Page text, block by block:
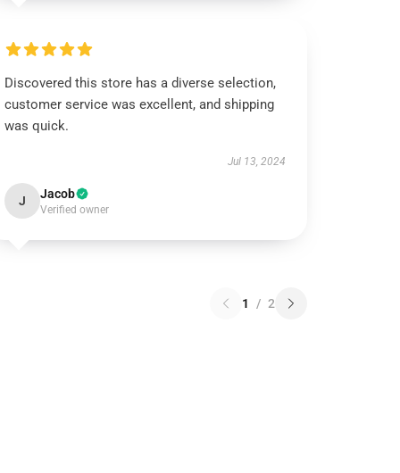
Discovered this store has a diverse selection,
customer service was excellent, and shipping
was quick.
Jul 13, 2024
J Jacob
Verified owner
1 / 2